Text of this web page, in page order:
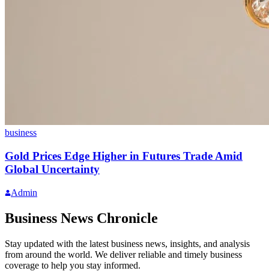
business
Gold Prices Edge Higher in Futures Trade Amid
Global Uncertainty
Admin
Business News Chronicle
Stay updated with the latest business news, insights, and analysis
from around the world. We deliver reliable and timely business
coverage to help you stay informed.